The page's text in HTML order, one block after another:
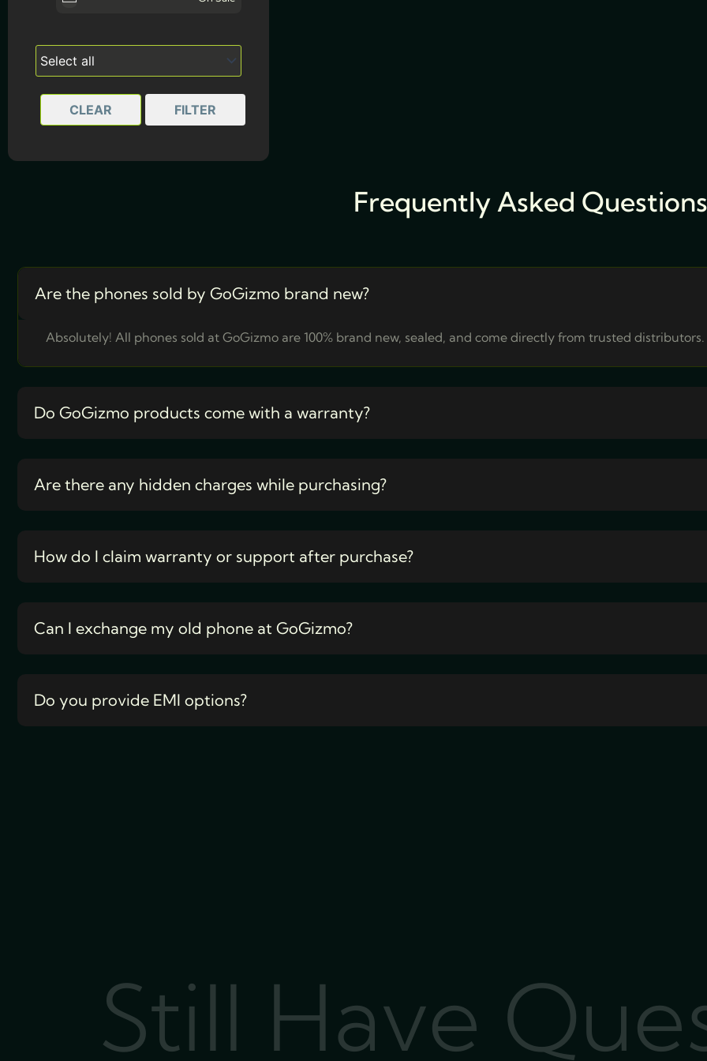
Solid Purple
FILTER
CLEAR
Frequently Asked Questions
Are the phones sold by GoGizmo brand new?
Absolutely! All phones sold at GoGizmo are 100% brand new, sealed, and come directly from trusted distributors.
Do GoGizmo products come with a warranty?
Are there any hidden charges while purchasing?
How do I claim warranty or support after purchase?
Can I exchange my old phone at GoGizmo?
Do you provide EMI options?
Still Have